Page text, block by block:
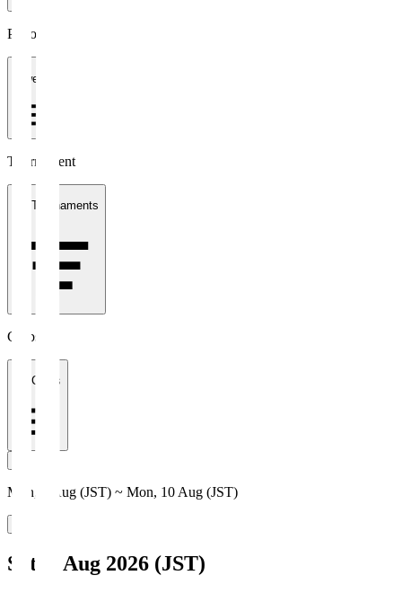
Period
1 week
Tournament
All Tournaments
Clubs
All Clubs
Mon, 3 Aug (JST) ~ Mon, 10 Aug (JST)
Sat, 8 Aug 2026 (JST)